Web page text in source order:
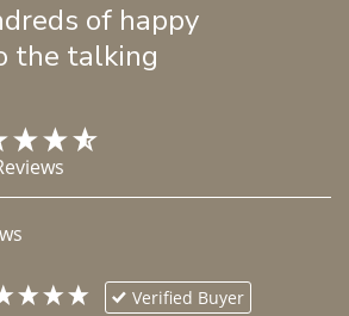
of happy
the talking
Verified Buyer